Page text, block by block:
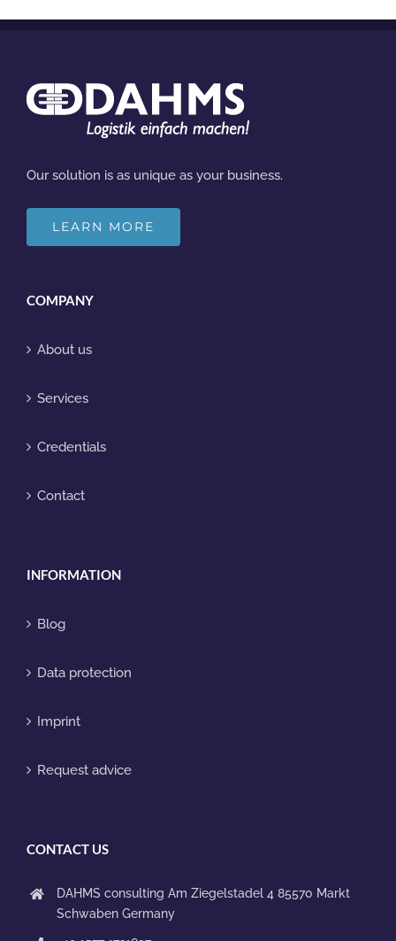
Our solution is as unique as your business.
LEARN MORE
COMPANY
About us
Services
Credentials
Contact
INFORMATION
Blog
Data protection
Imprint
Request advice
CONTACT US
DAHMS consulting Am Ziegelstadel 4 85570 Markt
Schwaben Germany